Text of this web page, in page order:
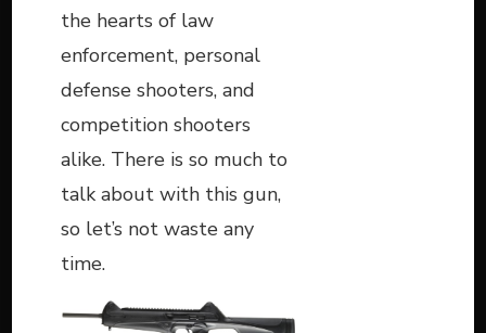
the hearts of law
enforcement, personal
defense shooters, and
competition shooters
alike. There is so much to
talk about with this gun,
so let’s not waste any
time.